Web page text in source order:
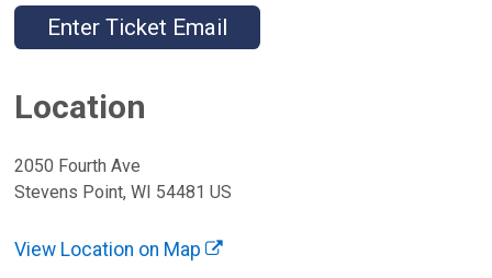
Enter Ticket Email
Location
2050 Fourth Ave
Stevens Point, WI 54481 US
View Location on Map